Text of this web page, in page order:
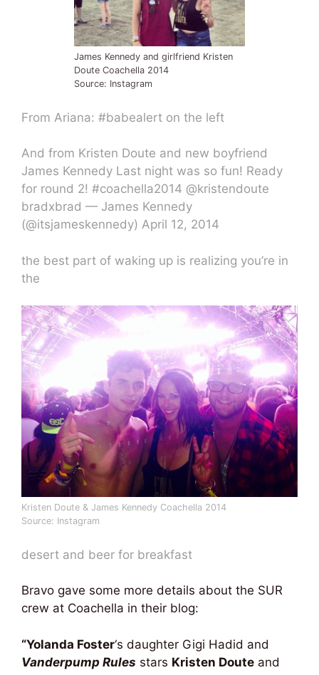
James Kennedy and girlfriend Kristen
Doute Coachella 2014
Source: Instagram
From Ariana: #babealert on the left
And from Kristen Doute and new boyfriend
James Kennedy Last night was so fun! Ready
for round 2! #coachella2014 @kristendoute
bradxbrad — James Kennedy
(@itsjameskennedy) April 12, 2014
the best part of waking up is realizing you’re in
the
Kristen Doute & James Kennedy Coachella 2014
Source: Instagram
desert and beer for breakfast
Bravo gave some more details about the SUR
crew at Coachella in their blog:
“Yolanda Foster‘s daughter Gigi Hadid and
Vanderpump Rules stars Kristen Doute and